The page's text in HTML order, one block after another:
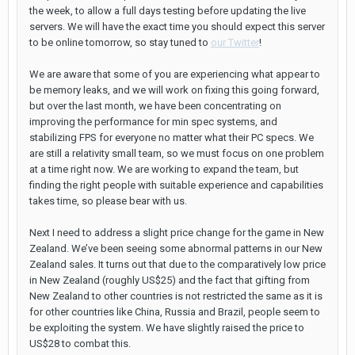
the week, to allow a full days testing before updating the live
servers. We will have the exact time you should expect this server
to be online tomorrow, so stay tuned to our Twitter!
We are aware that some of you are experiencing what appear to
be memory leaks, and we will work on fixing this going forward,
but over the last month, we have been concentrating on
improving the performance for min spec systems, and
stabilizing FPS for everyone no matter what their PC specs. We
are still a relativity small team, so we must focus on one problem
at a time right now. We are working to expand the team, but
finding the right people with suitable experience and capabilities
takes time, so please bear with us.
Next I need to address a slight price change for the game in New
Zealand. We’ve been seeing some abnormal patterns in our New
Zealand sales. It turns out that due to the comparatively low price
in New Zealand (roughly US$25) and the fact that gifting from
New Zealand to other countries is not restricted the same as it is
for other countries like China, Russia and Brazil, people seem to
be exploiting the system. We have slightly raised the price to
US$28 to combat this.